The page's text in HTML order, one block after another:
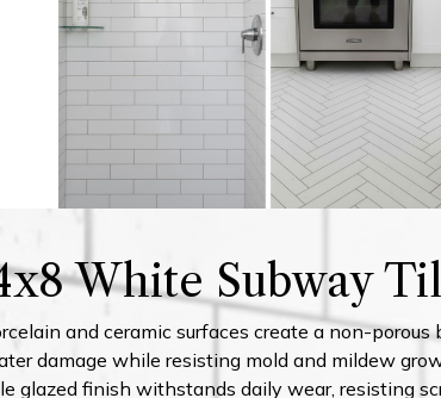
White Subway
and ceramic surfaces create a non-
damage while resisting mold and mildew
glazed finish withstands daily wear, resisting